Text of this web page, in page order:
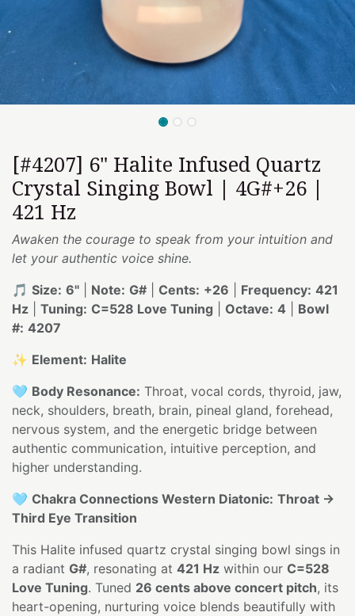
[#4207] 6" Halite Infused Quartz
Crystal Singing Bowl | 4G#+26 |
421 Hz
Awaken the courage to speak from your intuition and
let your authentic voice shine.
🎵 Size: 6" Note: G# Cents: +26 Frequency: 421
Hz
Tuning: C=528 Love Tuning Octave: 4
Bowl
#: 4207
✨ Element: Halite
🩵 Body Resonance: Throat, vocal cords, thyroid, jaw,
neck, shoulders, breath, brain, pineal gland, forehead,
nervous system, and the energetic bridge between
authentic communication, intuitive perception, and
higher understanding.
🩵 Chakra Connections Western Diatonic: Throat →
Third Eye Transition
This Halite infused quartz crystal singing bowl sings in
a radiant G#, resonating at 421 Hz within our C=528
Love Tuning. Tuned 26 cents above concert pitch, its
heart-opening, nurturing voice blends beautifully with